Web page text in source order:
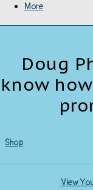
More
Doug
know
Shop
View